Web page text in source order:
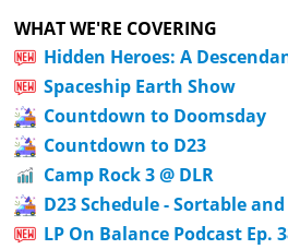
WHAT WE'RE COVERING
Hidden Heroes: A
Spaceship Earth Show
Countdown to Doomsday
Countdown to D23
Camp Rock 3 @ DLR
D23 Schedule - Sortable
LP On Balance Podcast Ep.